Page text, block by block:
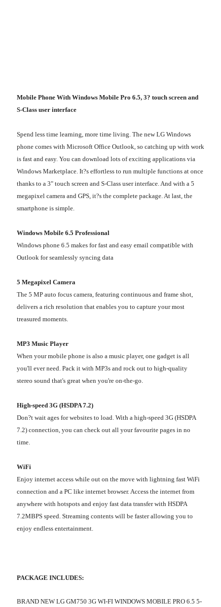
Mobile Phone With Windows Mobile Pro 6.5, 3? touch screen and
S-Class user interface
Spend less time learning, more time living. The new LG Windows
phone comes with Microsoft Office Outlook, so catching up with work
is fast and easy. You can download lots of exciting applications via
Windows Marketplace. It?s effortless to run multiple functions at once
thanks to a 3" touch screen and S-Class user interface. And with a 5
megapixel camera and GPS, it?s the complete package. At last, the
smartphone is simple.
Windows Mobile 6.5 Professional
Windows phone 6.5 makes for fast and easy email compatible with
Outlook for seamlessly syncing data
5 Megapixel Camera
The 5 MP auto focus camera, featuring continuous and frame shot,
delivers a rich resolution that enables you to capture your most
treasured moments.
MP3 Music Player
When your mobile phone is also a music player, one gadget is all
you'll ever need. Pack it with MP3s and rock out to high-quality
stereo sound that's great when you're on-the-go.
High-speed 3G (HSDPA 7.2)
Don?t wait ages for websites to load. With a high-speed 3G (HSDPA
7.2) connection, you can check out all your favourite pages in no
time.
WiFi
Enjoy internet access while out on the move with lightning fast WiFi
connection and a PC like internet browser. Access the internet from
anywhere with hotspots and enjoy fast data transfer with HSDPA
7.2MBPS speed. Streaming contents will be faster allowing you to
enjoy endless entertainment.
PACKAGE INCLUDES:
BRAND NEW LG GM750 3G WI-FI WINDOWS MOBILE PRO 6.5 5-